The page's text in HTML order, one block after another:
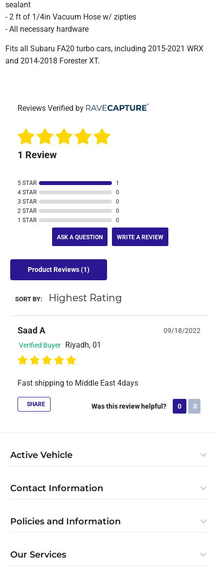
sealant
- 2 ft of 1/4in Vacuum Hose w/ zipties
- All necessary hardware
Fits all Subaru FA20 turbo cars, including 2015-2021 WRX
and 2014-2018 Forester XT.
Reviews Verified by
1 Review
5 STAR
1
4 STAR
0
3 STAR
0
2 STAR
0
1 STAR
0
ASK A QUESTION WRITE A REVIEW
Product Reviews(1)
SORT BY:
Saad A
09/18/2022
Verified Buyer
Riyadh, 01
Fast shipping to Middle East 4days
SHARE Was this review helpful? 0 0
Active Vehicle
Contact Information
Policies and Information
Our Services